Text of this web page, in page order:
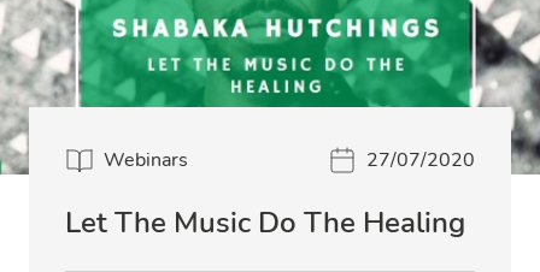
Webinars 27/07/2020
Let The Music Do The Healing